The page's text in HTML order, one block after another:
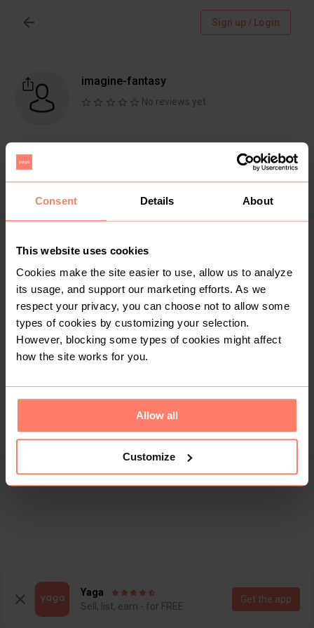
Consent Details About
This website uses cookies
Cookies make the site easier to use, allow us to analyze
its usage, and support our marketing efforts. As we
respect your privacy, you can choose not to allow some
types of cookies by customizing your selection.
However, blocking some types of cookies might affect
how the site works for you.
Allow all
Customize
Sign up / Login
imagine-fantasy
No reviews yet
Items Reviews
This shop doesn't have any items for sale yet.
Yaga
Sell, list, earn - for FREE
Get the app